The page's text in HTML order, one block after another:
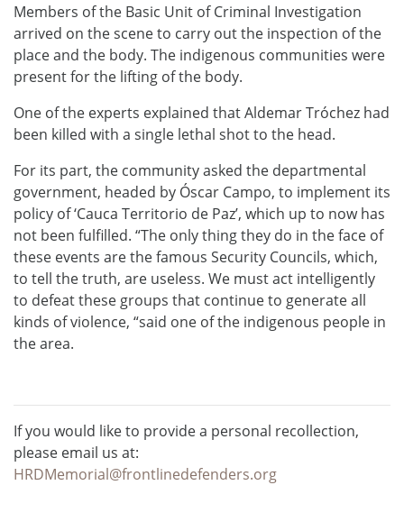
Members of the Basic Unit of Criminal Investigation
arrived on the scene to carry out the inspection of the
place and the body. The indigenous communities were
present for the lifting of the body.
One of the experts explained that Aldemar Tróchez had
been killed with a single lethal shot to the head.
For its part, the community asked the departmental
government, headed by Óscar Campo, to implement its
policy of ‘Cauca Territorio de Paz’, which up to now has
not been fulfilled. “The only thing they do in the face of
these events are the famous Security Councils, which,
to tell the truth, are useless. We must act intelligently
to defeat these groups that continue to generate all
kinds of violence, “said one of the indigenous people in
the area.
If you would like to provide a personal recollection,
please email us at:
HRDMemorial@frontlinedefenders.org